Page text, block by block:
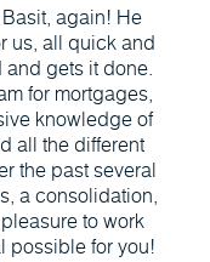
again! He
us, all quick and
gets it done.
for mortgages,
knowledge of
all the different
the past several
a consolidation,
to work
possible for you!